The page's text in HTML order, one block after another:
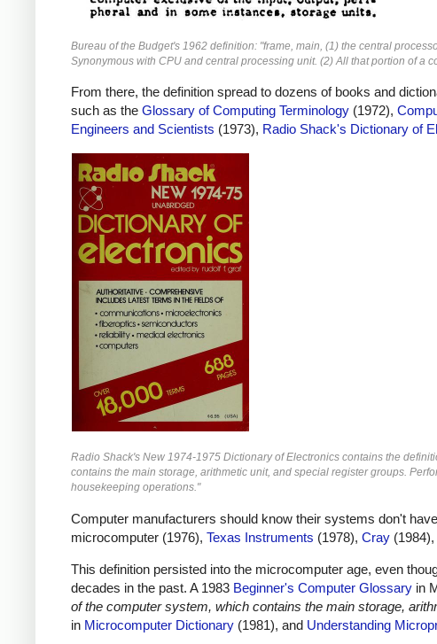
Bureau of the Budget's 1962 definition: "frame, main, (1) the central
Synonymous with CPU and central processing unit. (2) All that portion of a
From there, the definition spread to dozens of books and
such as the Glossary of Computing Terminology (1972),
Engineers and Scientists (1973), Radio Shack's Dictionary of
Radio Shack's New 1974-1975 Dictionary of Electronics contains the
contains the main storage, arithmetic unit, and special register groups.
housekeeping operations."
Computer manufacturers should know their systems don't
microcomputer (1976), Texas Instruments (1978), Cray (1984),
This definition persisted into the microcomputer age, even
decades in the past. A 1983 Beginner's Computer Glossary in
of the computer system, which contains the main storage,
in Microcomputer Dictionary (1981), and Understanding